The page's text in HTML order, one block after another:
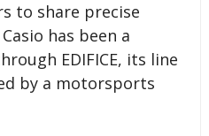
to share precise
has been a
EDIFICE, its line
by a motorsports